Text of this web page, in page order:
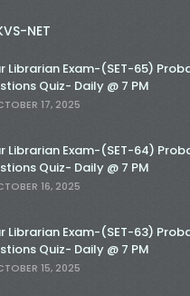
NET
Librarian Exam-(SET-65)
Quiz- Daily @ 7 PM
17, 2025
Librarian Exam-(SET-64)
Quiz- Daily @ 7 PM
16, 2025
Librarian Exam-(SET-63)
Quiz- Daily @ 7 PM
15, 2025